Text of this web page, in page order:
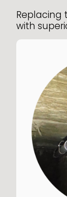
Replacing
with